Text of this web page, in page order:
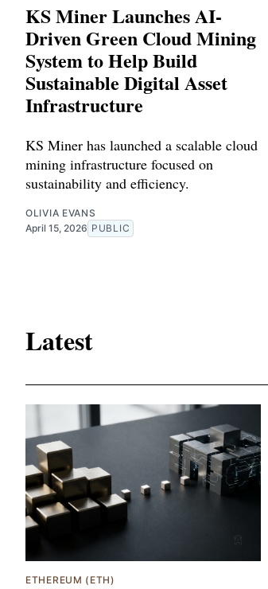
KS Miner Launches AI-
Driven Green Cloud Mining
System to Help Build
Sustainable Digital Asset
Infrastructure
KS Miner has launched a scalable cloud
mining infrastructure focused on
sustainability and efficiency.
OLIVIA EVANS
April 15, 2026 PUBLIC
Latest
ETHEREUM (ETH)